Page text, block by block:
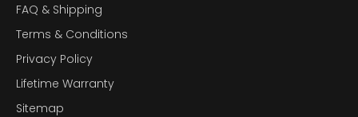
FAQ & Shipping
Terms & Conditions
Privacy Policy
Lifetime Warranty
Sitemap